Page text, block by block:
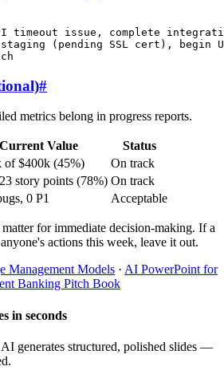
timeout issue, complete
(pending SSL cert), begin
#
metrics belong in progress reports.
Current Value
Status
of $400k (45%)
On track
story points (78%) On track
0 P1 Acceptable
for immediate decision-making. If a
actions this week, leave it out.
Management Models · AI PowerPoint for
Banking Pitch Book
in seconds
generates structured, polished slides —